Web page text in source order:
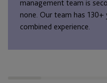
management team is
none. Our team has 130+
combined experience.